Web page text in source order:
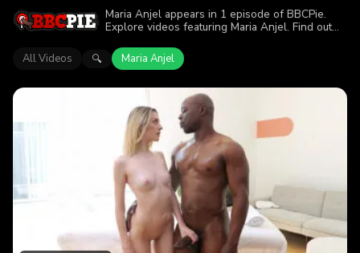
Maria Anjel appears in 1 episode of BBCPie.
Explore videos featuring Maria Anjel. Find out
action.
All Videos 🔍 Maria Anjel